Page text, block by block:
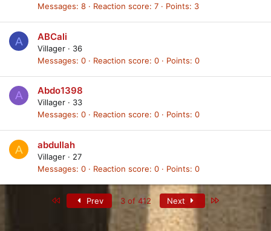
Messages 8 Reaction score 7 Points 3
A ABCali
Villager · 36
Messages 0 Reaction score 0 Points 0
A Abdo1398
Villager · 33
Messages 0 Reaction score 0 Points 0
A abdullah
Villager · 27
Messages 0 Reaction score 0 Points 0
Prev 3 of 412 Next